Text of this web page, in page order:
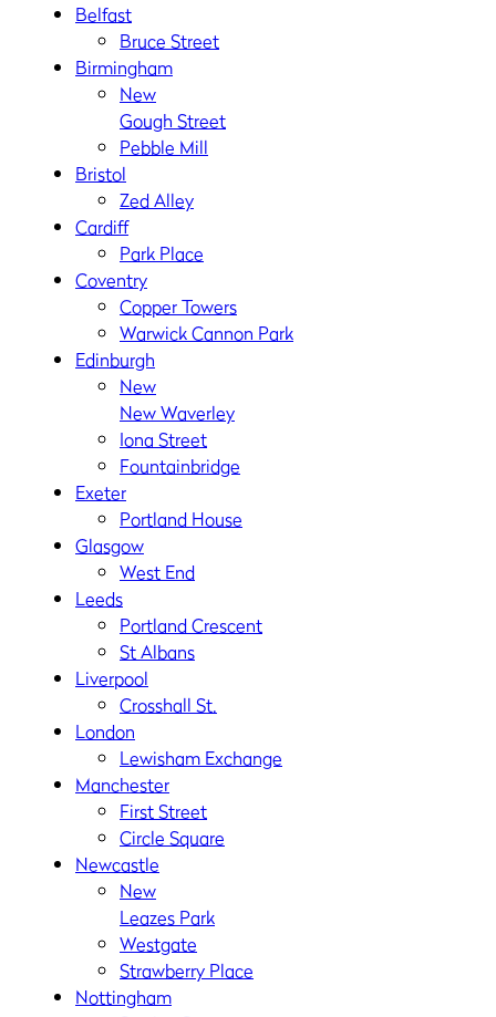
Belfast
Bruce Street
Birmingham
New
Gough Street
Pebble Mill
Bristol
Zed Alley
Cardiff
Park Place
Coventry
Copper Towers
Warwick Cannon Park
Edinburgh
New
New Waverley
Iona Street
Fountainbridge
Exeter
Portland House
Glasgow
West End
Leeds
Portland Crescent
St Albans
Liverpool
Crosshall St.
London
Lewisham Exchange
Manchester
First Street
Circle Square
Newcastle
New
Leazes Park
Westgate
Strawberry Place
Nottingham